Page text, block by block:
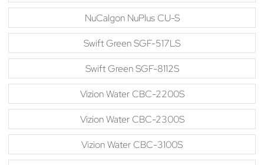
NuCalgon NuPlus CU-S
Swift Green SGF-517LS
Swift Green SGF-8112S
Vizion Water CBC-2200S
Vizion Water CBC-2300S
Vizion Water CBC-3100S